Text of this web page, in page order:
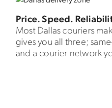
Price. Speed.
Most Dallas couriers
gives you all three;
and a courier network